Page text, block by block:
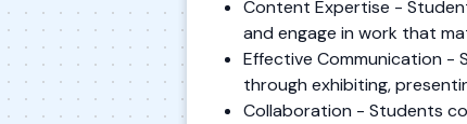
Content Expertise -
and engage in work that
Effective Communication -
through exhibiting,
Collaboration - Students